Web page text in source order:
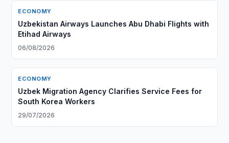
ECONOMY
Uzbekistan Airways Launches Abu Dhabi Flights with
Etihad Airways
06/08/2026
ECONOMY
Uzbek Migration Agency Clarifies Service Fees for
South Korea Workers
29/07/2026